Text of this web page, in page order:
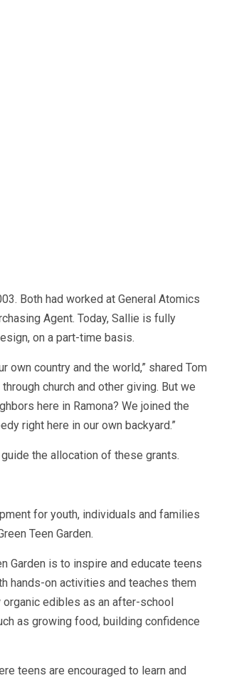
Both had worked at General Atomics
Agent. Today, Sallie is fully
on a part-time basis.
own country and the world,” shared Tom
church and other giving. But we
here in Ramona? We joined the
right here in our own backyard.”
the allocation of these grants.
for youth, individuals and families
Teen Garden.
Garden is to inspire and educate teens
hands-on activities and teaches them
edibles as an after-school
as growing food, building confidence
teens are encouraged to learn and